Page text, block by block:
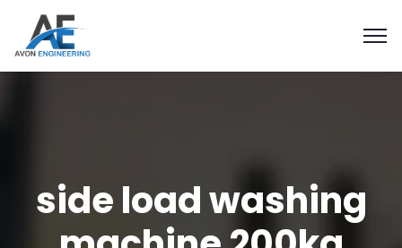
side load washing